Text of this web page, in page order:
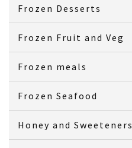
Frozen Desserts
Frozen Fruit and Veg
Frozen meals
Frozen Seafood
Honey and Sweeteners